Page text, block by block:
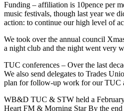
Funding – affiliation is 10pence per
music festivals, though last year we
action: to continue our high level of
We took over the annual council
a night club and the night went very
TUC conferences – Over the last
We also send delegates to Trades
plan for follow-up work for our TUC
WB&D TUC & STW held a February
Heart FM & Morning Star By the end